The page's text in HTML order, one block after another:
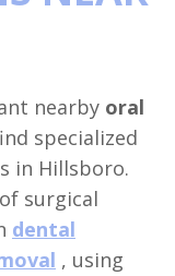
nearby oral
specialized
in Hillsboro.
surgical
dental
, using